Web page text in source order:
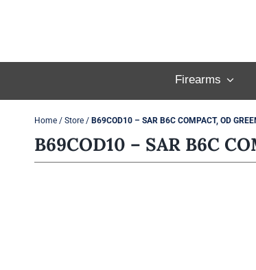
content
Firearms
Home / Store / B69COD10 – SAR B6C COMPACT, OD
B69COD10 – SAR B6C